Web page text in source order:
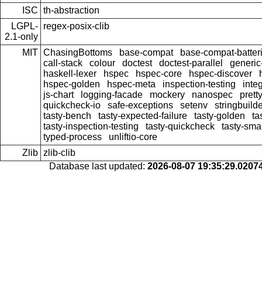
ISC th-abstraction
LGPL-
2.1-only
regex-posix-clib
MIT ChasingBottoms base-compat
base-compat-
call-stack
colour doctest doctest-parallel
haskell-lexer
hspec hspec-core hspec-discover
hspec-golden
hspec-meta inspection-testing
js-chart
logging-facade mockery nanospec
quickcheck-io
safe-exceptions setenv
tasty-bench
tasty-expected-failure tasty-golden
tasty-inspection-testing
tasty-quickcheck
tasty-
typed-process
unliftio-core
Zlib zlib-clib
Database last updated: 2026-08-07